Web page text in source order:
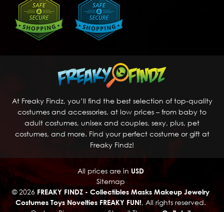
At Freaky Findz, you’ll find the best selection of top-quality
costumes and accessories, at low prices – from baby to
adult costumes, unisex and couples, sexy, plus, pet
costumes, and more. Find your perfect costume or gift at
Freaky Findz!
All prices are in USD
Sitemap
© 2026 FREAKY FINDZ - Collectibles Masks Makeup Jewelry
Costumes Toys Novelties FREAKY FUN!, All rights reserved.